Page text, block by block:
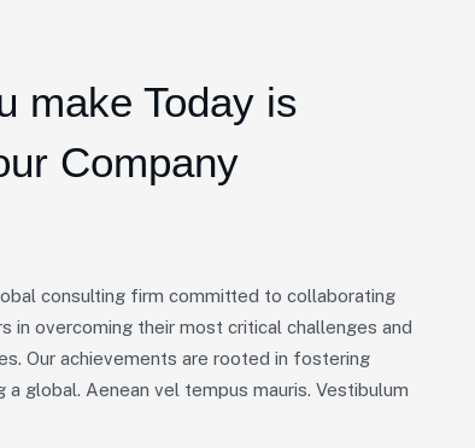
make Today is
Company
consulting firm committed to collaborating
in overcoming their most critical challenges and
Our achievements are rooted in fostering
global. Aenean vel tempus mauris. Vestibulum